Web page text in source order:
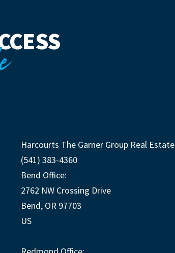
Harcourts The Garner Group Real Estate
(541) 383-4360
Bend Office:
2762 NW Crossing Drive
Bend, OR 97703
US